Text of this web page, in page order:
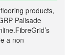
products,
Palisade
a non-